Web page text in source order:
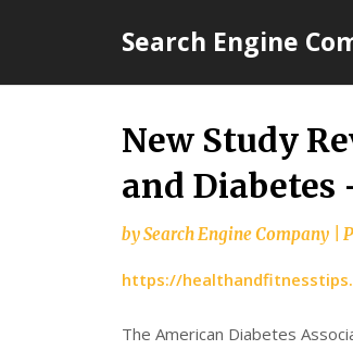
Search Engine
New Study
and Diabetes
bySearch Engine Company
https://
The American Diabetes